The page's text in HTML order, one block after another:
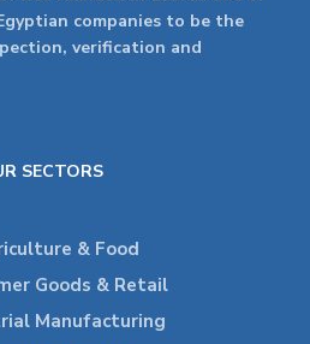
companies to be the
verification and
SECTORS
& Food
Goods & Retail
Manufacturing